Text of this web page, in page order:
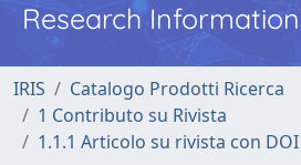
Research
IRIS
Catalogo Prodotti Ricerca
1 Contributo su Rivista
1.1.1 Articolo su rivista con DOI